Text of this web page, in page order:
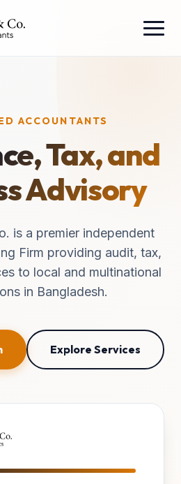
ACCOUNTANTS
Tax, and
Advisory
is a premier independent
Firm providing audit, tax,
to local and multinational
in Bangladesh.
Explore Services